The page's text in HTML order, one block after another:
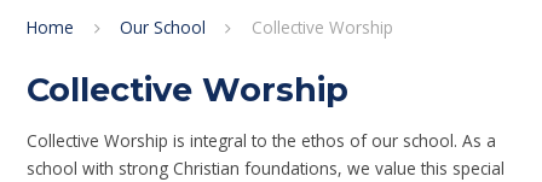
Home Our School Collective Worship
Collective Worship
Collective Worship is integral to the ethos of our school. As a
school with strong Christian foundations, we value this special